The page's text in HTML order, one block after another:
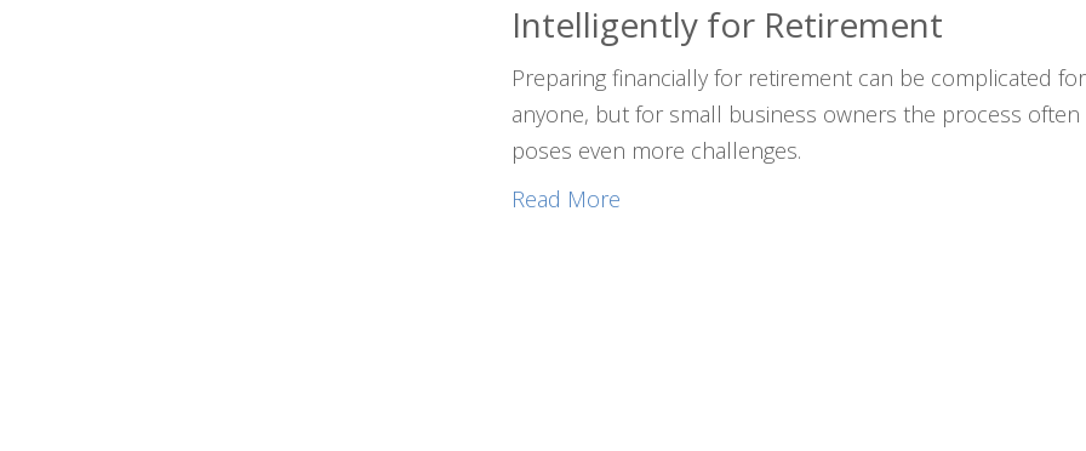
Intelligently for Retirement
Preparing financially for retirement can be complicated for
anyone, but for small business owners the process often
poses even more challenges.
Read More